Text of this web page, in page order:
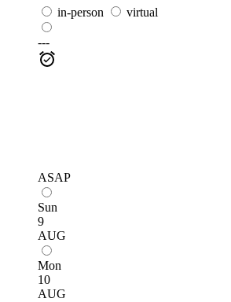
in-person virtual
---
ASAP
Sun
9
AUG
Mon
10
AUG